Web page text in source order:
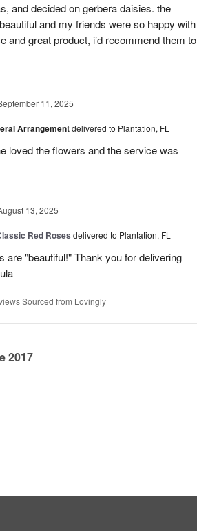
and decided on gerbera daisies. the
and my friends were so happy with
and great product, i’d recommend them to
11, 2025
Arrangementdelivered to Plantation, FL
loved the flowers and the service was
13, 2025
Red Roses delivered to Plantation, FL
are "beautiful!" Thank you for delivering
Sourced from Lovingly
2017